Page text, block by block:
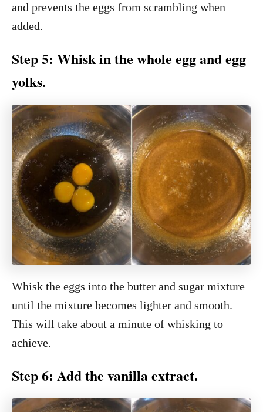
and prevents the eggs from scrambling when
added.
Step 5: Whisk in the whole egg and egg
yolks.
Whisk the eggs into the butter and sugar mixture
until the mixture becomes lighter and smooth.
This will take about a minute of whisking to
achieve.
Step 6: Add the vanilla extract.